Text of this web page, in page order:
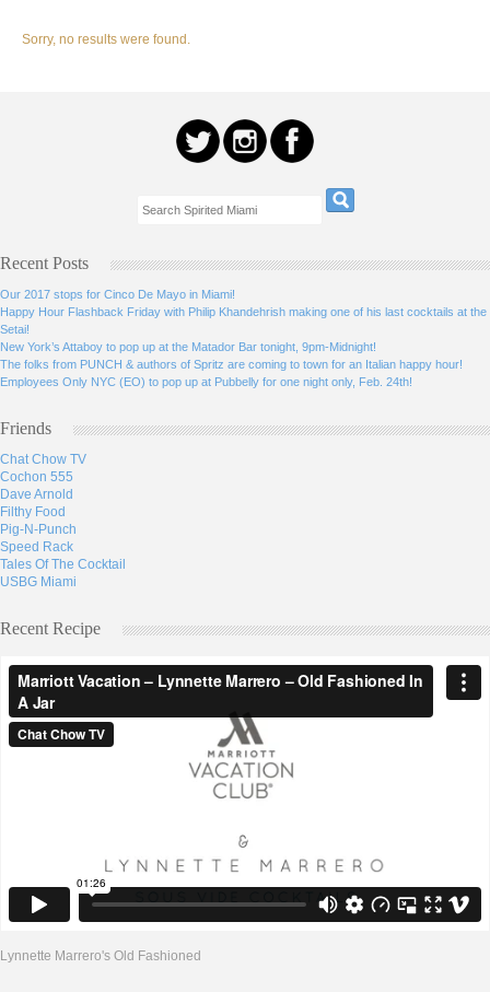
Sorry, no results were found.
Recent Posts
Our 2017 stops for Cinco De Mayo in Miami!
Happy Hour Flashback Friday with Philip Khandehrish making one of his last cocktails at the
Setai!
New York’s Attaboy to pop up at the Matador Bar tonight, 9pm-Midnight!
The folks from PUNCH & authors of Spritz are coming to town for an Italian happy hour!
Employees Only NYC (EO) to pop up at Pubbelly for one night only, Feb. 24th!
Friends
Chat Chow TV
Cochon 555
Dave Arnold
Filthy Food
Pig-N-Punch
Speed Rack
Tales Of The Cocktail
USBG Miami
Recent Recipe
Lynnette Marrero's Old Fashioned